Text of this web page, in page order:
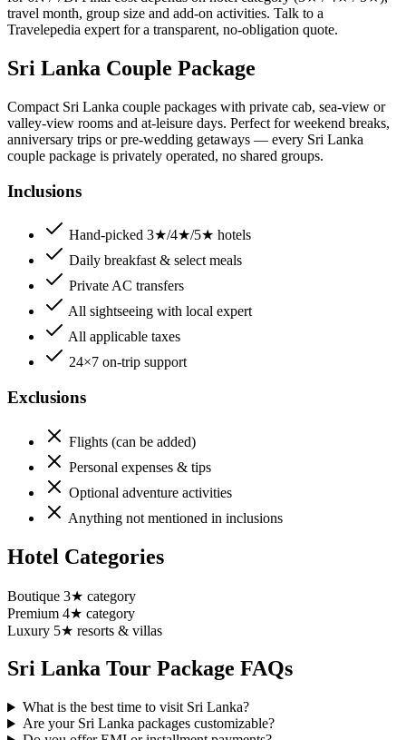
travel month, group size and add-on activities. Talk to a
Travelepedia expert for a transparent, no-obligation quote.
Sri Lanka Couple Package
Compact Sri Lanka couple packages with private cab, sea-view or
valley-view rooms and at-leisure days. Perfect for weekend breaks,
anniversary trips or pre-wedding getaways — every Sri Lanka
couple package is privately operated, no shared groups.
Inclusions
Hand-picked 3★/4★/5★ hotels
Daily breakfast & select meals
Private AC transfers
All sightseeing with local expert
All applicable taxes
24×7 on-trip support
Exclusions
Flights (can be added)
Personal expenses & tips
Optional adventure activities
Anything not mentioned in inclusions
Hotel Categories
Boutique 3★ category
Premium 4★ category
Luxury 5★ resorts & villas
Sri Lanka Tour Package FAQs
What is the best time to visit Sri Lanka?
Are your Sri Lanka packages customizable?